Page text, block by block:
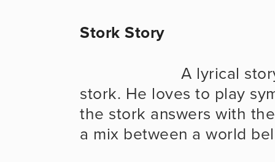
Stork Story
stork. He loves to play
the stork answers with
a mix between a world